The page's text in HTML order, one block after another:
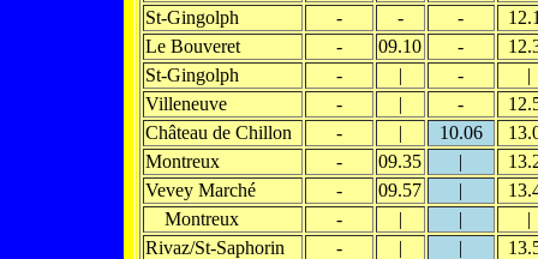
St-Gingolph
- - -
Le Bouveret
- 09.10 -
St-Gingolph
- | -
|
Villeneuve
- | -
Château de Chillon
- | 10.06
Montreux
- 09.35 |
Vevey Marché
- 09.57 |
Montreux
- | |
|
Rivaz/St-Saphorin
- | |